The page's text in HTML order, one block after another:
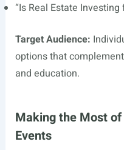
“Is Real Estate
Target Audience:
options that
and education.
Making the Most of
Events